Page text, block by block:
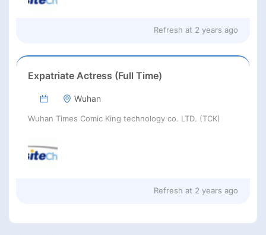
Refresh at 2 years ago
Expatriate Actress (Full Time)
Wuhan
Wuhan Times Comic King technology co. LTD. (TCK)
Refresh at 2 years ago